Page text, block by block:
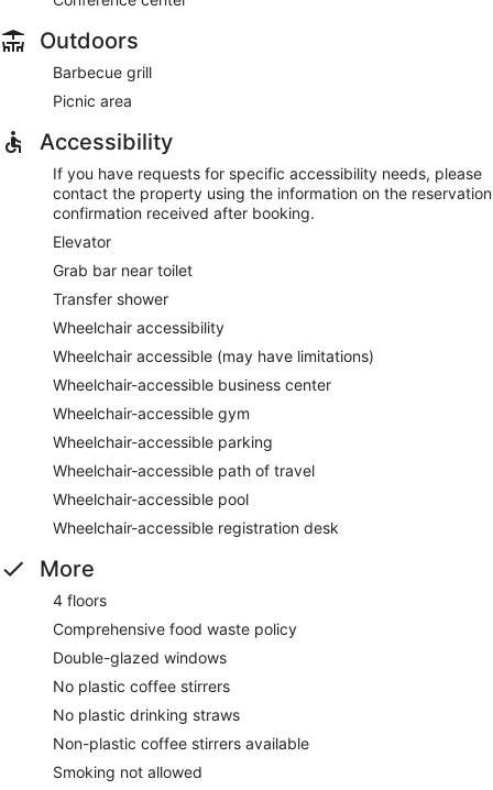
Outdoors
Barbecue grill
Picnic area
Accessibility
If you have requests for specific accessibility needs, please
contact the property using the information on the reservation
confirmation received after booking.
Elevator
Grab bar near toilet
Transfer shower
Wheelchair accessibility
Wheelchair accessible (may have limitations)
Wheelchair-accessible business center
Wheelchair-accessible gym
Wheelchair-accessible parking
Wheelchair-accessible path of travel
Wheelchair-accessible pool
Wheelchair-accessible registration desk
More
4 floors
Comprehensive food waste policy
Double-glazed windows
No plastic coffee stirrers
No plastic drinking straws
Non-plastic coffee stirrers available
Smoking not allowed